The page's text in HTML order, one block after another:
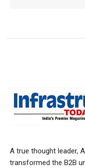
A true thought leader,
transformed the B2B